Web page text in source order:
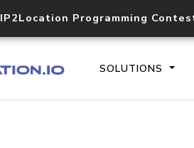
IP2Location Programming
SOLUTIONS